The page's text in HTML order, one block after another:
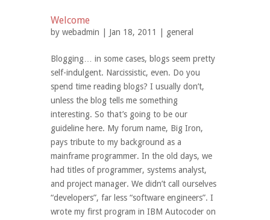
Welcome
by webadmin | Jan 18, 2011 | general
Blogging… in some cases, blogs seem pretty
self-indulgent. Narcissistic, even. Do you
spend time reading blogs? I usually don’t,
unless the blog tells me something
interesting. So that’s going to be our
guideline here. My forum name, Big Iron,
pays tribute to my background as a
mainframe programmer. In the old days, we
had titles of programmer, systems analyst,
and project manager. We didn’t call ourselves
“developers”, far less “software engineers”. I
wrote my first program in IBM Autocoder on